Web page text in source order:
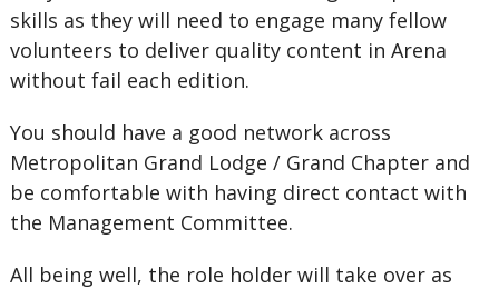
skills as they will need to engage many fellow
volunteers to deliver quality content in Arena
without fail each edition.
You should have a good network across
Metropolitan Grand Lodge / Grand Chapter and
be comfortable with having direct contact with
the Management Committee.
All being well, the role holder will take over as